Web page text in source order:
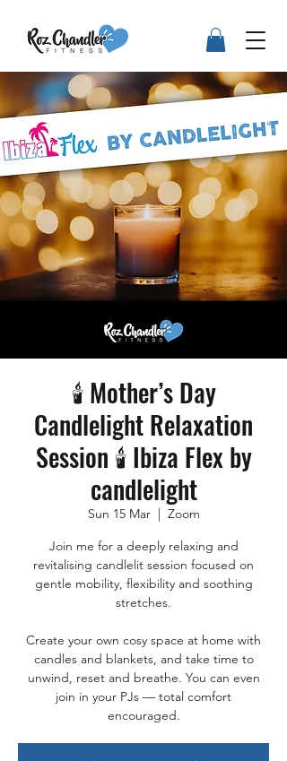
🕯️ Mother’s Day
Candlelight Relaxation
Session 🕯️ Ibiza Flex by
candlelight
Sun 15 Mar
  |
Zoom
Join me for a deeply relaxing and
revitalising candlelit session focused on
gentle mobility, flexibility and soothing
stretches.
Create your own cosy space at home with
candles and blankets, and take time to
unwind, reset and breathe. You can even
join in your PJs — total comfort